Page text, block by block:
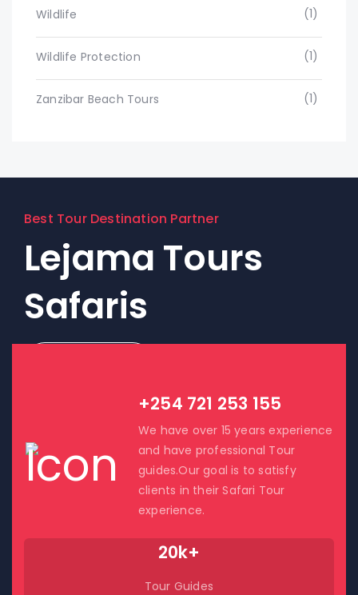
Wildlife (1)
Wildlife Protection (1)
Zanzibar Beach Tours (1)
Best Tour Destination Partner
Lejama Tours
Safaris
+254 721 253 155
We have over 15 years experience
and have professional Tour
guides.Our goal is to satisfy
clients in their Safari Tour
experience.
20k+
Tour Guides